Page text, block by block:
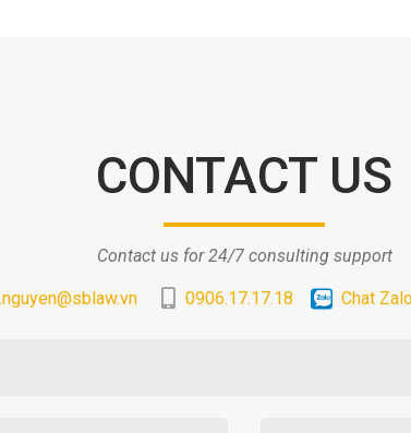
CONTACT US
Contact us for 24/7 consulting support
0906.17.17.18 Chat